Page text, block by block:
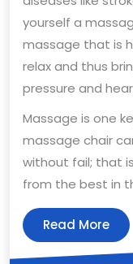
yourself a
massage that is
relax and thus
pressure and
Massage is one
massage chair
without fail; that
from the best in
Read MoreRead
More